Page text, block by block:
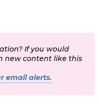
If you would
new content like this
email alerts.